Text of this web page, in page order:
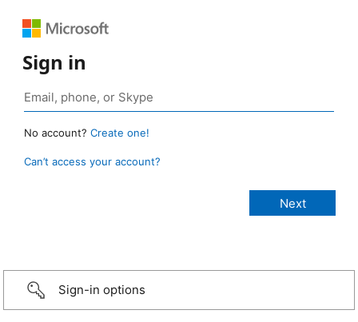
Sign in
No account? Create one!
Can’t access your account?
Sign-in options